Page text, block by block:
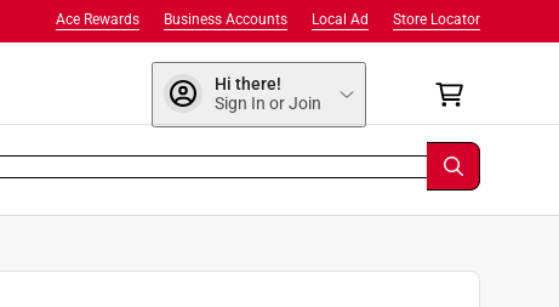
Store Locator
Local Ad
Business Accounts
Ace Rewards
Hi there!
Sign In or Join